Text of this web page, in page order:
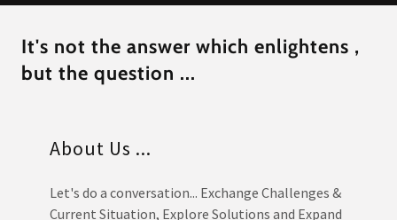
It's not the answer which enlightens ,
but the question ...
About Us ...
Let's do a conversation... Exchange Challenges &
Current Situation, Explore Solutions and Expand